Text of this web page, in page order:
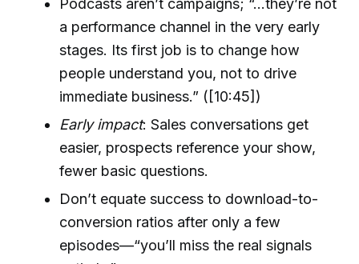
a performance channel in the very early
stages. Its first job is to change how
people understand you, not to drive
immediate business.” ([10:45])
Early impact: Sales conversations get
easier, prospects reference your show,
fewer basic questions.
Don’t equate success to download-to-
conversion ratios after only a few
episodes—“you’ll miss the real signals